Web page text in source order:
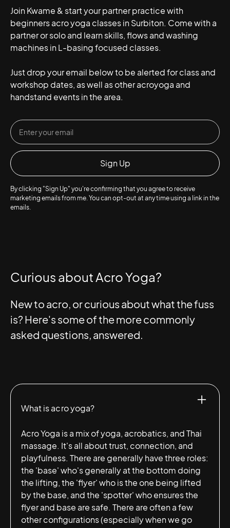
Join Kwame & start your partner practice with
beginners acro yoga classes in Surbiton. Come with a
partner or solo and learn skills, flows and washing
machines in L-basing focused classes.
Just drop your email below to be alerted for class and
workshop dates, as well as other acroyoga and
handstand events in the area.
By clicking "Sign Up" you're confirming that you agree to receive
marketing emails from me. You can opt-out at any time using a link in the
emails.
Curious about Acro Yoga?
New to acro, or curious about what the fuss
is? Here's some of the more commonly
asked questions, answered.
What is acro yoga?
Acro Yoga is a mix of yoga, acrobatics, and Thai
massage. It's all about trust, connection, and
playfulness. There are generally have three roles:
the 'base' who's generally at the bottom doing
the lifting, the 'flyer' who is the one being lifted
by the base, and the 'spotter' who ensures the
flyer and base are safe. There are often a few
other configurations (especially when we go